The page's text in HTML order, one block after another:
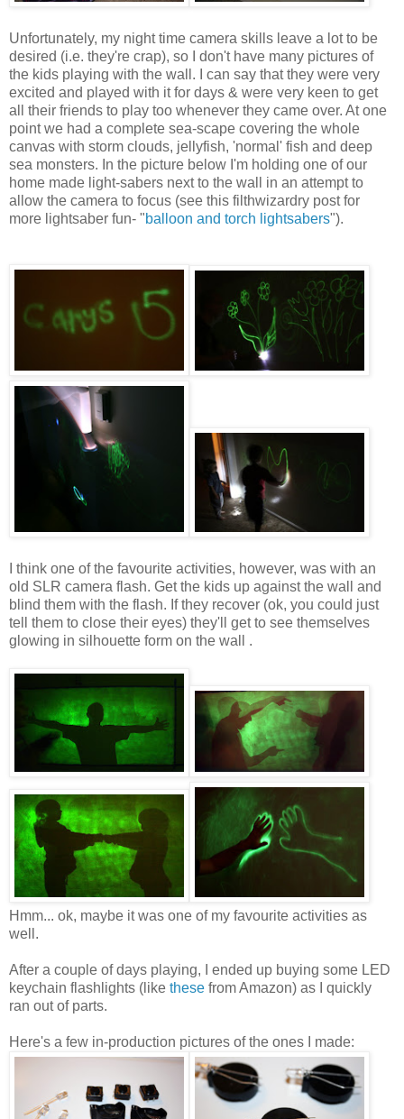
Unfortunately, my night time camera skills leave a lot to be
desired (i.e. they're crap), so I don't have many pictures of
the kids playing with the wall. I can say that they were very
excited and played with it for days & were very keen to get
all their friends to play too whenever they came over. At one
point we had a complete sea-scape covering the whole
canvas with storm clouds, jellyfish, 'normal' fish and deep
sea monsters. In the picture below I'm holding one of our
home made light-sabers next to the wall in an attempt to
allow the camera to focus (see this filthwizardry post for
more lightsaber fun- "balloon and torch lightsabers").
I think one of the favourite activities, however, was with an
old SLR camera flash. Get the kids up against the wall and
blind them with the flash. If they recover (ok, you could just
tell them to close their eyes) they'll get to see themselves
glowing in silhouette form on the wall .
Hmm... ok, maybe it was one of my favourite activities as
well.
After a couple of days playing, I ended up buying some LED
keychain flashlights (like these from Amazon) as I quickly
ran out of parts.
Here's a few in-production pictures of the ones I made: